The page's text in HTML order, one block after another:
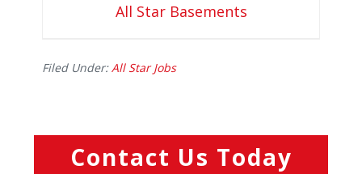
All Star Basements
Filed Under:All Star Jobs
Contact Us Today